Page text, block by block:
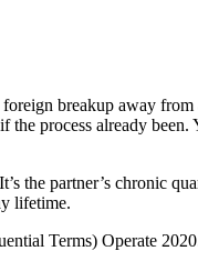
breakup away
process already been.
the partner’s chronic
lifetime.
Terms) Operate